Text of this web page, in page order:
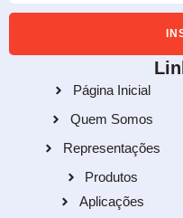
Página Inicial
Quem Somos
Representações
Produtos
Aplicações